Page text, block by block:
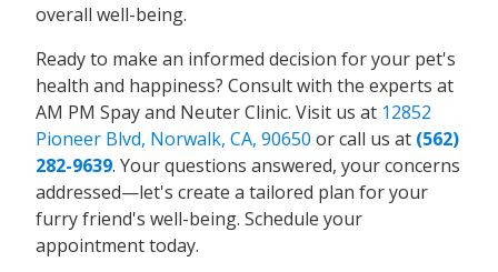
overall well-being.
Ready to make an informed decision for your pet's
health and happiness? Consult with the experts at
AM PM Spay and Neuter Clinic. Visit us at 12852
Pioneer Blvd, Norwalk, CA, 90650 or call us at (562)
282-9639. Your questions answered, your concerns
addressed—let's create a tailored plan for your
furry friend's well-being. Schedule your
appointment today.